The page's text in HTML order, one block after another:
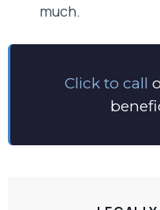
much.
Click to call